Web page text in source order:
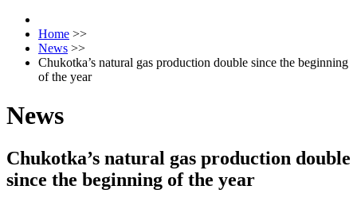
Home >>
News >>
Chukotka’s natural gas production double since the beginning
of the year
News
Chukotka’s natural gas production double
since the beginning of the year